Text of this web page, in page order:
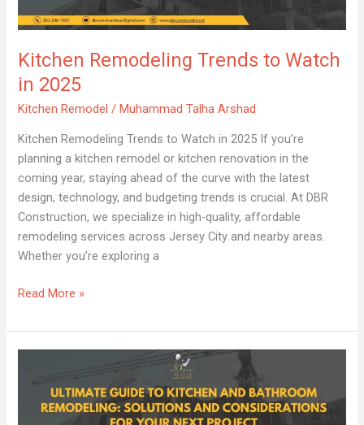
Kitchen Remodeling Trends to Watch
in 2025
Kitchen Remodel /Muhammad Talha Arshad
Kitchen Remodeling Trends to Watch in 2025 If you’re
planning a kitchen remodel or kitchen renovation in the
coming year, staying ahead of the curve with the latest
design, technology, and budgeting trends is crucial. At DBR
Construction, we specialize in high-quality, affordable
remodeling services across Jersey City and nearby areas.
Whether you’re exploring a
Watch
2025
Read More »
Kitchen